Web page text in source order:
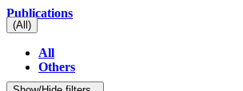
Publications
(All)
All
Others